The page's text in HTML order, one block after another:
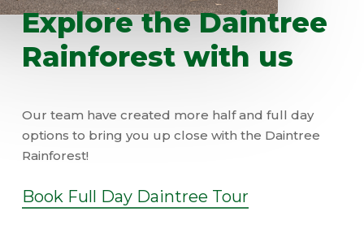
Explore the Daintree
Rainforest with us
Our team have created more half and full day
options to bring you up close with the Daintree
Rainforest!
Book Full Day Daintree Tour